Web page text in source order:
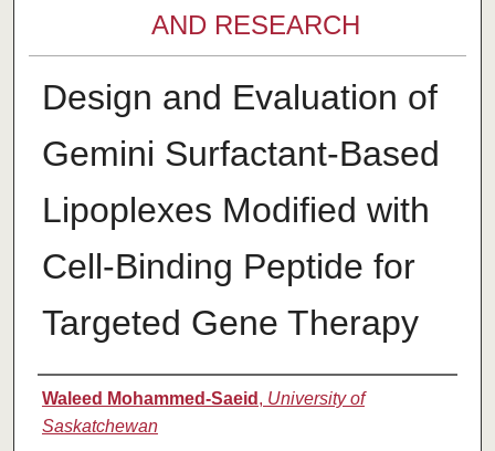
AND RESEARCH
Design and Evaluation of
Gemini Surfactant-Based
Lipoplexes Modified with
Cell-Binding Peptide for
Targeted Gene Therapy
Authors
Waleed Mohammed-Saeid , University of
Saskatchewan